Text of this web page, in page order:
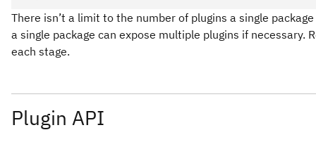
There isn’t a limit to the number of plugins a single
a single package can expose multiple plugins if necessary.
each stage.
Plugin API